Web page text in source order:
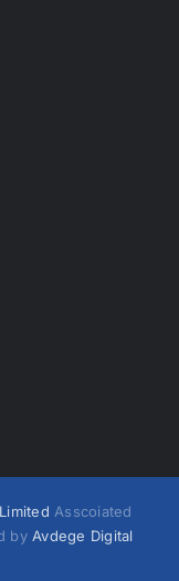
Asscoiated
byAvdege Digital